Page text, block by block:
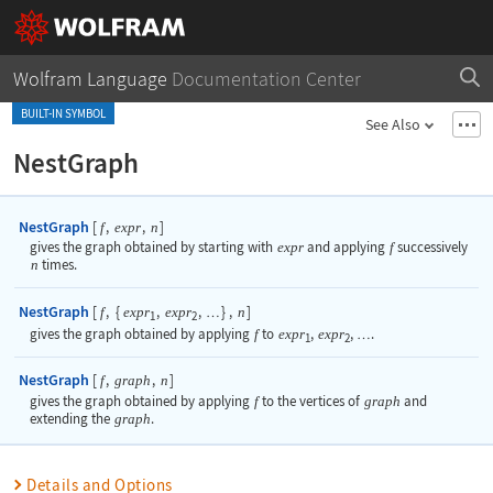
Wolfram Language Documentation Center
BUILT-IN SYMBOL
See Also
NestGraph
NestGraph [ f, expr, n]
gives the graph obtained by starting with exprand applying fsuccessively
n times.
NestGraph [ f, { expr1, expr2, …} , n]
gives the graph obtained by applying fto expr1, expr2, ….
NestGraph [ f, graph , n]
gives the graph obtained by applying fto the vertices of graph and
extending the graph.
Details and Options